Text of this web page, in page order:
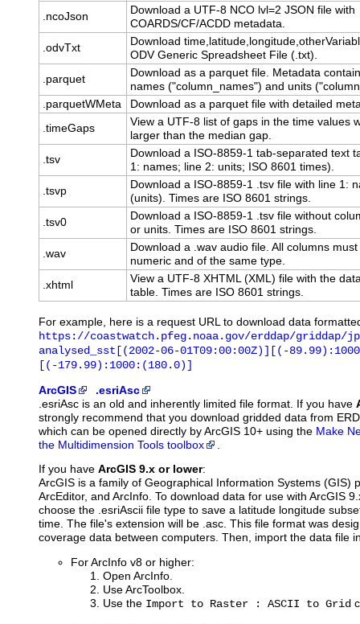
.ncoJson
Download a UTF-8 NCO lvl=2 JSON file with
COARDS/CF/ACDD metadata.
.odvTxt
Download
ODV Generic Spreadsheet File (.txt).
.parquet
Download as a parquet file. Metadata
names ("column_names") and units
.parquetWMeta
Download as a parquet file with detailed
.timeGaps
View a UTF-8 list of gaps in the time values
larger than the median gap.
.tsv
Download a ISO-8859-1 tab-separated text
1: names; line 2: units; ISO 8601 times).
.tsvp
Download a ISO-8859-1 .tsv file with line 1:
(units). Times are ISO 8601 strings.
.tsv0
Download a ISO-8859-1 .tsv file without
or units. Times are ISO 8601 strings.
.wav
Download a .wav audio file. All columns must
numeric and of the same type.
.xhtml
View a UTF-8 XHTML (XML) file with the
table. Times are ISO 8601 strings.
For example, here is a request URL to download data
https://coastwatch.pfeg.noaa.gov/erddap/griddap/
analysed_sst[(2002-06-01T09:00:00Z)][(-
[(-179.99):1000:(180.0)]
ArcGIS
.esriAsc
.esriAsc is an old and inherently limited file format. If you have
strongly recommend that you download gridded data from
which can be opened directly by ArcGIS 10+ using the Make
the Multidimension Tools toolbox
If you have ArcGIS 9.x or lower:
ArcGIS is a family of Geographical Information Systems (GIS)
ArcEditor, and ArcInfo. To download data for use with ArcGIS
choose the .esriAscii file type to save a latitude longitude
time. The file's extension will be .asc. This file format was
coverage data between computers. Then, import the data file
For ArcInfo v8 or higher:
Open ArcInfo.
Use ArcToolbox.
Use the Import to Raster : ASCII to Grid